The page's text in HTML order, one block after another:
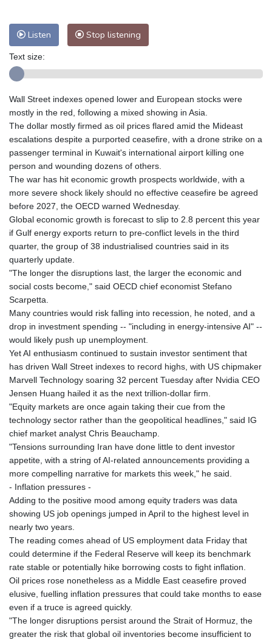
Hong Kong
Melbourne
26 °C
Adelaide
Perth
18 °C Fort Worth
28 °C
Honolulu
25 °C Sydney
13 °C
Johannesburg
17 °C Dubai
Mumbai
29 °C Zürich
24 °C
Tokyo
31 °C Seoul
37 °C
Delhi
31 °C Beijing
Riyadh
44 °C Prague
23 °C
Pennsylvania
22 °C Valletta
30 °C
Manama
37 °C Warsaw
21 °C
Stockholm
18 °C
Listen Stop listening
Text size:
Wall Street indexes opened lower and European stocks were
mostly in the red, following a mixed showing in Asia.
The dollar mostly firmed as oil prices flared amid the Mideast
escalations despite a purported ceasefire, with a drone strike on a
passenger terminal in Kuwait's international airport killing one
person and wounding dozens of others.
The war has hit economic growth prospects worldwide, with a
more severe shock likely should no effective ceasefire be agreed
before 2027, the OECD warned Wednesday.
Global economic growth is forecast to slip to 2.8 percent this year
if Gulf energy exports return to pre-conflict levels in the third
quarter, the group of 38 industrialised countries said in its
quarterly update.
"The longer the disruptions last, the larger the economic and
social costs become," said OECD chief economist Stefano
Scarpetta.
Many countries would risk falling into recession, he noted, and a
drop in investment spending -- "including in energy-intensive AI" --
would likely push up unemployment.
Yet AI enthusiasm continued to sustain investor sentiment that
has driven Wall Street indexes to record highs, with US chipmaker
Marvell Technology soaring 32 percent Tuesday after Nvidia CEO
Jensen Huang hailed it as the next trillion-dollar firm.
"Equity markets are once again taking their cue from the
technology sector rather than the geopolitical headlines," said IG
chief market analyst Chris Beauchamp.
"Tensions surrounding Iran have done little to dent investor
appetite, with a string of AI-related announcements providing a
more compelling narrative for markets this week," he said.
- Inflation pressures -
Adding to the positive mood among equity traders was data
showing US job openings jumped in April to the highest level in
nearly two years.
The reading comes ahead of US employment data Friday that
could determine if the Federal Reserve will keep its benchmark
rate stable or potentially hike borrowing costs to fight inflation.
Oil prices rose nonetheless as a Middle East ceasefire proved
elusive, fuelling inflation pressures that could take months to ease
even if a truce is agreed quickly.
"The longer disruptions persist around the Strait of Hormuz, the
greater the risk that global oil inventories become insufficient to